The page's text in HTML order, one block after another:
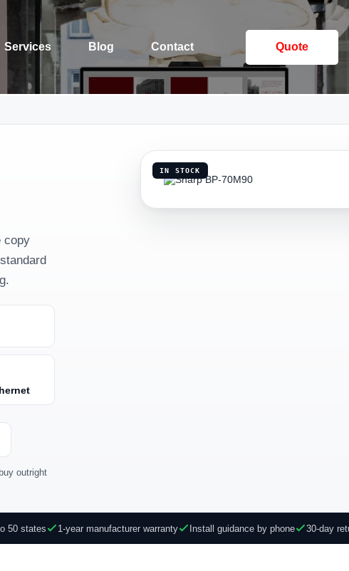
Services Blog Contact Quote
copy
outright
IN STOCK
50 states 1-year manufacturer warranty Install guidance by phone 30-day